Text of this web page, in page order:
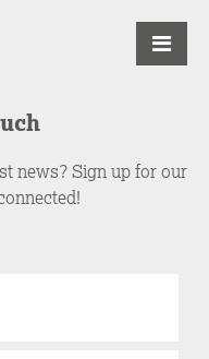
news? Sign up for our